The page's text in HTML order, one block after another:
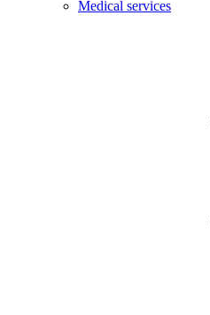
Medical services